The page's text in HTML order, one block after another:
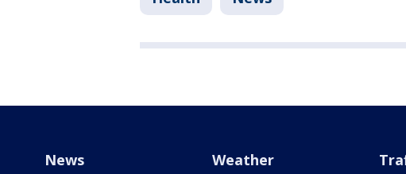
News Weather